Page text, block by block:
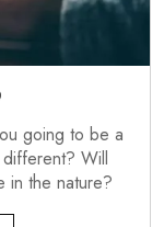
going to be a
Will
in the nature?